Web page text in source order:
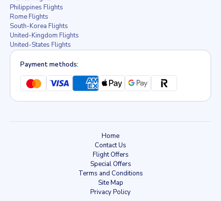
Philippines Flights
Rome Flights
South-Korea Flights
United-Kingdom Flights
United-States Flights
Payment methods:
Home
Contact Us
Flight Offers
Special Offers
Terms and Conditions
Site Map
Privacy Policy